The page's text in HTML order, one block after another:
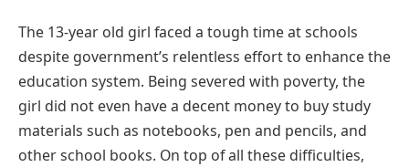
The 13-year old girl faced a tough time at schools
despite government’s relentless effort to enhance the
education system. Being severed with poverty, the
girl did not even have a decent money to buy study
materials such as notebooks, pen and pencils, and
other school books. On top of all these difficulties,